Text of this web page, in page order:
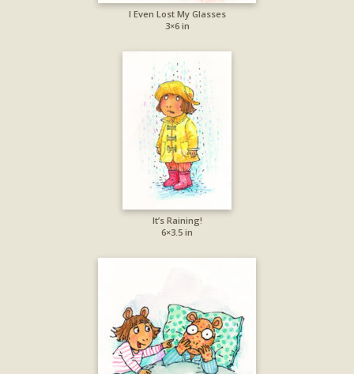
I Even Lost My Glasses
3×6 in
It’s Raining!
6×3.5 in